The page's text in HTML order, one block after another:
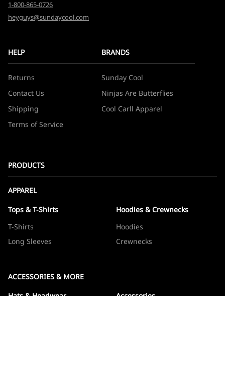
1-800-865-0726
heyguys@sundaycool.com
HELP
Returns
Contact Us
Shipping
Terms of Service
BRANDS
Sunday Cool
Ninjas Are Butterflies
Cool Carll Apparel
PRODUCTS
APPAREL
Tops & T-Shirts
T-Shirts
Long Sleeves
Hoodies & Crewnecks
Hoodies
Crewnecks
ACCESSORIES & MORE
Hats & Headwear
Accessories